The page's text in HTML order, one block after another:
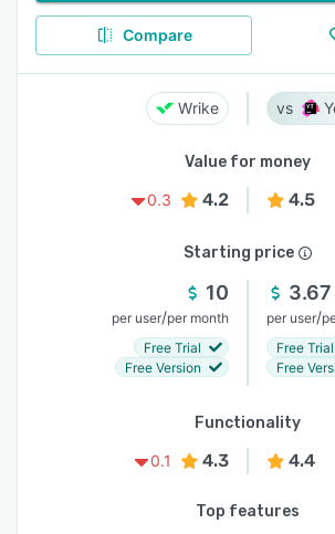
Compare
Wrike
Value for money
0.3
4.2 4.5
Starting price
10
per user/per month
Free Trial
Free Version
3.67
per user/
Free Trial
Free
Functionality
0.1
4.3 4.4
Top features